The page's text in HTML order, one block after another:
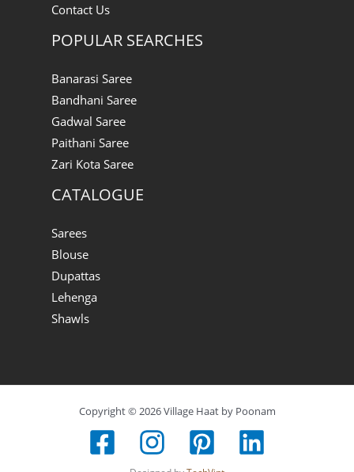
Contact Us
POPULAR SEARCHES
Banarasi Saree
Bandhani Saree
Gadwal Saree
Paithani Saree
Zari Kota Saree
CATALOGUE
Sarees
Blouse
Dupattas
Lehenga
Shawls
Copyright © 2026 Village Haat by Poonam